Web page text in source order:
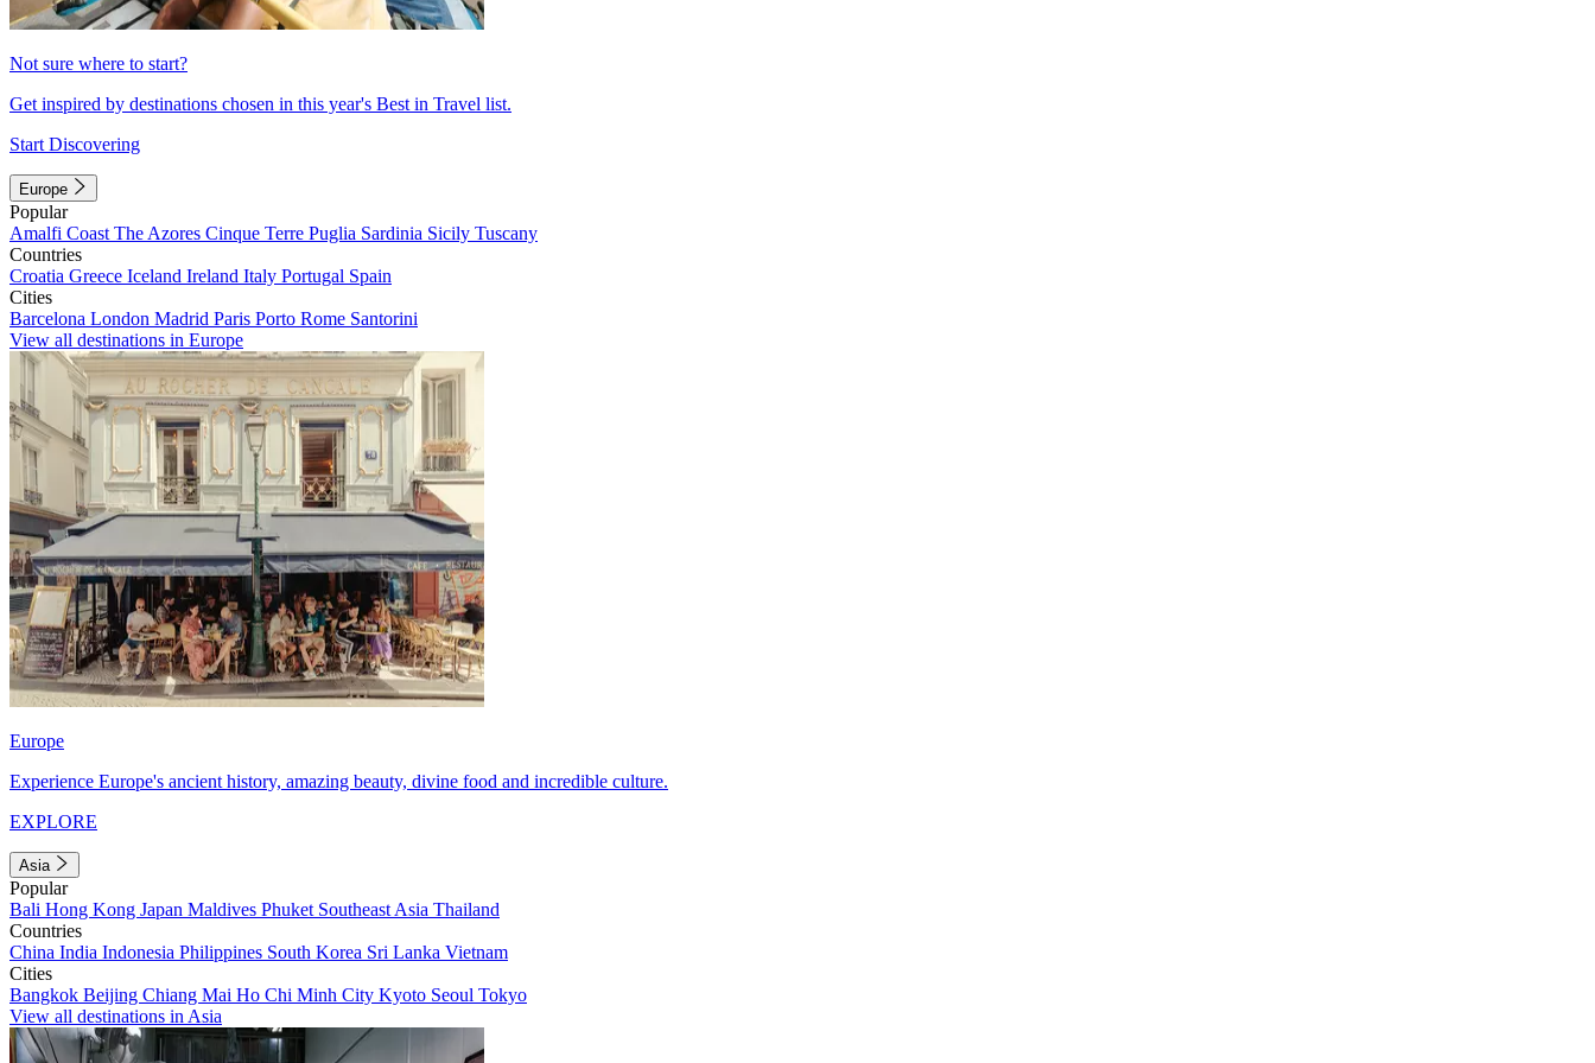
Not sure where to start?
Get inspired by destinations chosen in this year's Best in Travel list.
Start Discovering
Europe
Popular
Amalfi Coast The Azores Cinque Terre Puglia Sardinia Sicily Tuscany
Countries
Croatia Greece Iceland Ireland Italy Portugal Spain
Cities
Barcelona London Madrid Paris Porto Rome Santorini
View all destinations in Europe
Europe
Experience Europe's ancient history, amazing beauty, divine food and incredible culture.
EXPLORE
Asia
Popular
Bali Hong Kong Japan Maldives Phuket Southeast Asia Thailand
Countries
China India Indonesia Philippines South Korea Sri Lanka Vietnam
Cities
Bangkok Beijing Chiang Mai Ho Chi Minh City Kyoto Seoul Tokyo
View all destinations in Asia